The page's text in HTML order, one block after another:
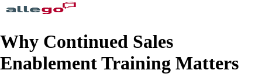
Why Continued Sales
Enablement Training Matters